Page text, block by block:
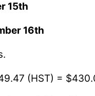
15th
16th
(HST) =